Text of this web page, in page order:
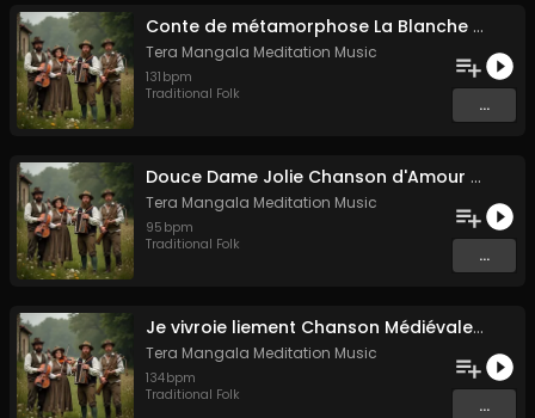
Conte de métamorphose La Blanche Biche
Tera Mangala Meditation Music
131 bpm
Traditional Folk
...
Douce Dame Jolie Chanson d'Amour Médiévale de Guillaume de Machaut
Tera Mangala Meditation Music
95 bpm
Traditional Folk
...
Je vivroie liement Chanson Médiévale Amour Courtois & Mélancolie
Tera Mangala Meditation Music
134bpm
Traditional Folk
...